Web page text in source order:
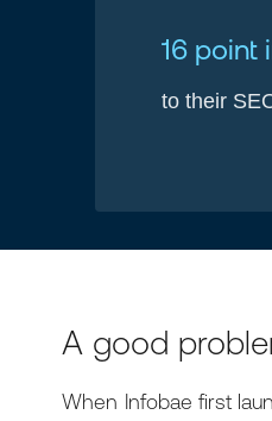
16 point
to their
A good
When Infobae first